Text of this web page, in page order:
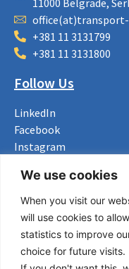
We use cookies
When you visit our
will use cookies to
statistics to improve
choice for future visits.
+381 11 3131799
+381 11 3131800
Follow Us
LinkedIn
Facebook
Instagram
Useful Links
About us
Procurement